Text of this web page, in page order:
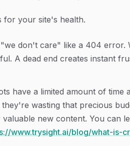
for your site's health.
don't care" like a 404 error.
A dead end creates instant
have a limited amount of time
wasting that precious
new content. You can
www.trysight.ai/blog/what-is-